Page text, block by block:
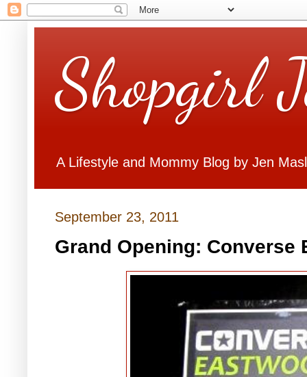
Shopgirl
A Lifestyle and Mommy Blog by Jen
September 23, 2011
Grand Opening: Converse